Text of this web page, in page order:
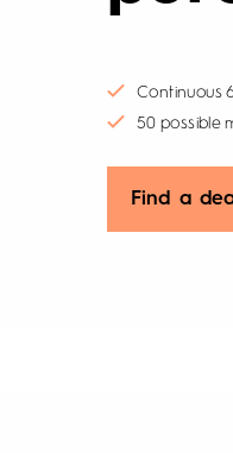
Continuous
50 possible
Find a